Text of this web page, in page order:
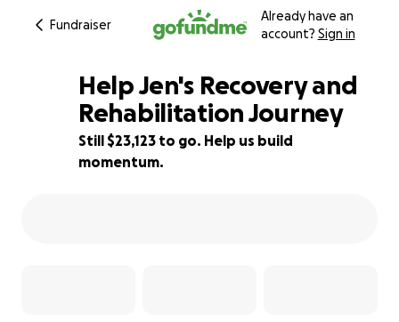
Fundraiser
Already have an
account? Sign in
8% complete
Help Jen's Recovery and
Rehabilitation Journey
Still $23,123 to go. Help us build
momentum.